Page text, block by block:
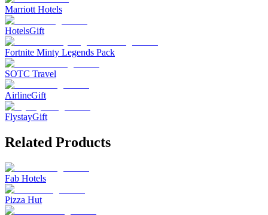
Marriott Hotels
HotelsGift
Fortnite Minty Legends Pack
SOTC Travel
AirlineGift
FlystayGift
Related Products
Fab Hotels
Pizza Hut